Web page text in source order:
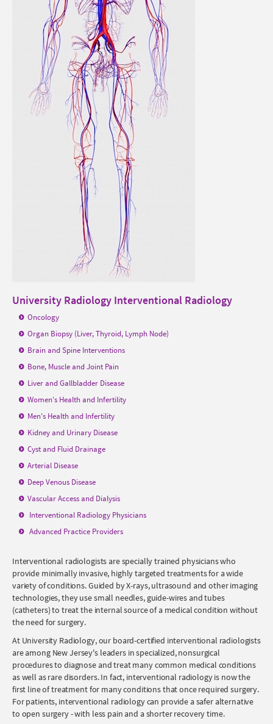
University Radiology Interventional Radiology
Oncology
Organ Biopsy (Liver, Thyroid, Lymph Node)
Brain and Spine Interventions
Bone, Muscle and Joint Pain
Liver and Gallbladder Disease
Women's Health and Infertility
Men's Health and Infertility
Kidney and Urinary Disease
Cyst and Fluid Drainage
Arterial Disease
Deep Venous Disease
Vascular Access and Dialysis
Interventional Radiology Physicians
Advanced Practice Providers
Interventional radiologists are specially trained physicians who
provide minimally invasive, highly targeted treatments for a wide
variety of conditions. Guided by X-rays, ultrasound and other imaging
technologies, they use small needles, guide-wires and tubes
(catheters) to treat the internal source of a medical condition without
the need for surgery.
At University Radiology, our board-certified interventional radiologists
are among New Jersey's leaders in specialized, nonsurgical
procedures to diagnose and treat many common medical conditions
as well as rare disorders. In fact, interventional radiology is now the
first line of treatment for many conditions that once required surgery.
For patients, interventional radiology can provide a safer alternative
to open surgery - with less pain and a shorter recovery time.